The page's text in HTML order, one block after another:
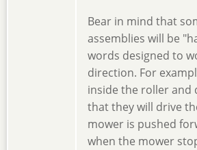
Bear in mind that
assemblies will be
words designed to
direction. For
inside the roller and
that they will drive
mower is pushed
when the mower